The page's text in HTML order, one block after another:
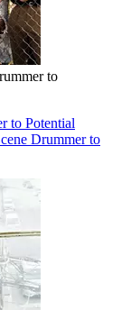
to
to Potential
Drummer to